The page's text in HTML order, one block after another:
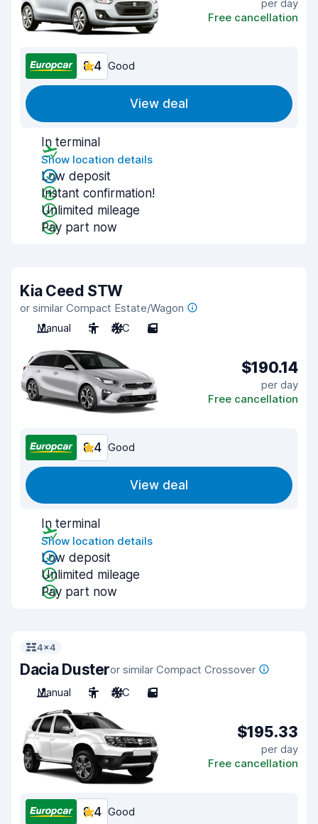
per day
Free cancellation
8.4 Good
View deal
In terminal
Show location details
Low deposit
Instant confirmation!
Unlimited mileage
Pay part now
Kia Ceed STW
or similar Compact Estate/Wagon
Manual
5 A/C 5
$190.14
per day
Free cancellation
8.4 Good
View deal
In terminal
Show location details
Low deposit
Unlimited mileage
Pay part now
4x4
Dacia Dusteror similar Compact Crossover
Manual
5 A/C 5
$195.33
per day
Free cancellation
8.4 Good